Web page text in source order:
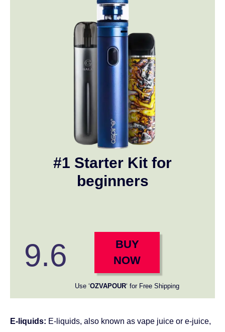
#1 Starter Kit for
beginners
9.6
BUY
NOW
Use ‘OZVAPOUR‘ for Free Shipping
E-liquids: E-liquids, also known as vape juice or e-juice,